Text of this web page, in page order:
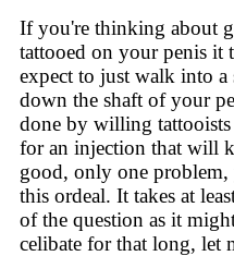
If you're thinking about
tattooed on your penis it
expect to just walk into a
down the shaft of your
done by willing
for an injection that will
good, only one
this ordeal. It takes at
of the question as it
celibate for that long, let